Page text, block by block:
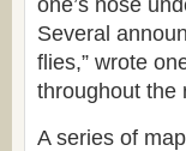
one’s nose
Several
flies,” wrote
throughout the
A series of